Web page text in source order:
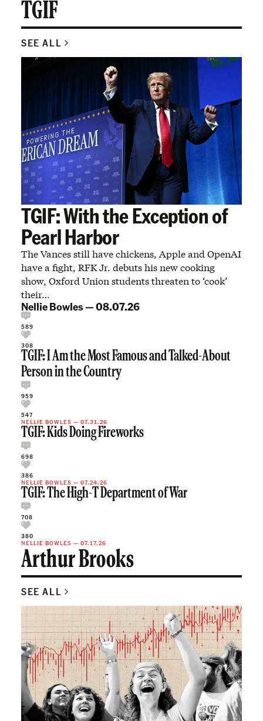
TGIF
SEE ALL
TGIF: With the Exception of
Pearl Harbor
The Vances still have chickens, Apple and OpenAI
have a fight, RFK Jr. debuts his new cooking
show, Oxford Union students threaten to ‘cook’
their…
Nellie Bowles—08.07.26
589
308
TGIF: I Am the Most Famous and Talked-About
Person in the Country
959
547
NELLIE BOWLES — 07.31.26
TGIF: Kids Doing Fireworks
698
386
NELLIE BOWLES — 07.24.26
TGIF: The High-T Department of War
708
380
NELLIE BOWLES — 07.17.26
Arthur Brooks
SEE ALL